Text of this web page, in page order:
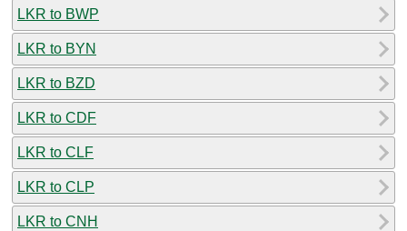
LKR to BWP
LKR to BYN
LKR to BZD
LKR to CDF
LKR to CLF
LKR to CLP
LKR to CNH